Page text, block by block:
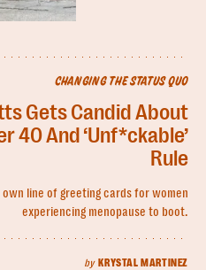
CHANGING THE STATUS QUO
Gets Candid About
40 And ‘Unf*ckable’
Rule
line of greeting cards for women
experiencing menopause to boot.
by KRYSTAL MARTINEZ